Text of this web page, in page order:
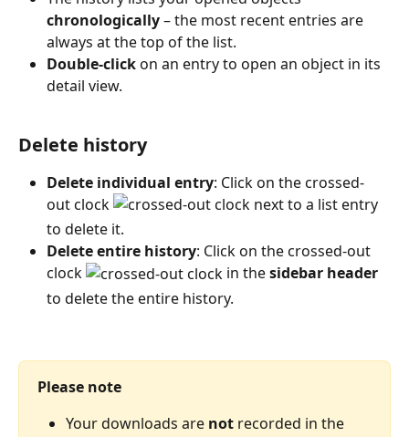
chronologically – the most recent entries are
always at the top of the list.
Double-click on an entry to open an object in its
detail view.
Delete history
Delete individual entry: Click on the crossed-
out clock
next to a list entry
to delete it.
Delete entire history: Click on the crossed-out
clock
in the sidebar header
to delete the entire history.
Please note
Your downloads are not recorded in the